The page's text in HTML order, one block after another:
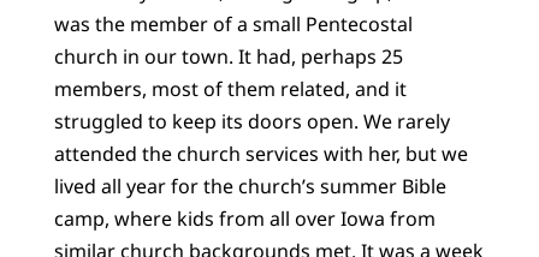
was the member of a small Pentecostal
church in our town. It had, perhaps 25
members, most of them related, and it
struggled to keep its doors open. We rarely
attended the church services with her, but we
lived all year for the church’s summer Bible
camp, where kids from all over Iowa from
similar church backgrounds met. It was a week